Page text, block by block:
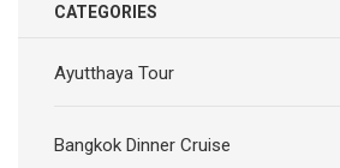
CATEGORIES
Ayutthaya Tour
Bangkok Dinner Cruise